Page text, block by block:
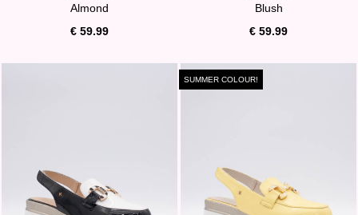
Almond
€ 59.99
Blush
€ 59.99
SUMMER COLOUR!